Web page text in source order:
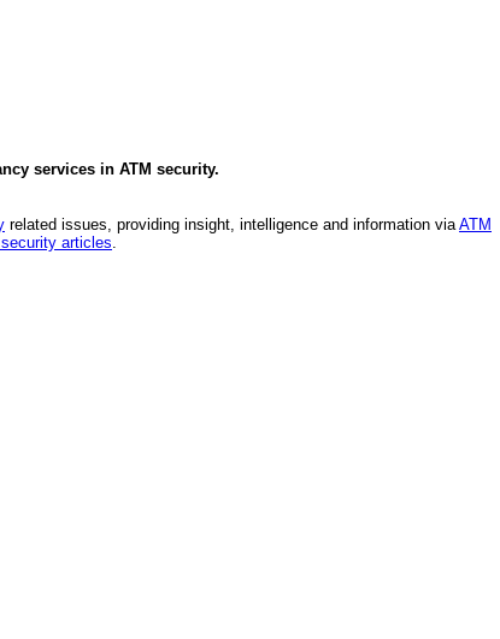
services in ATM security.
related issues, providing insight, intelligence and information viaATM
articles.